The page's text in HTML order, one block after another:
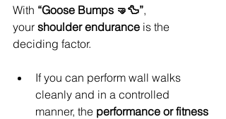
With “Goose Bumps 🤜🦆”,
your shoulder endurance is the
deciding factor.
If you can perform wall walks
cleanly and in a controlled
manner, the performance or fitness